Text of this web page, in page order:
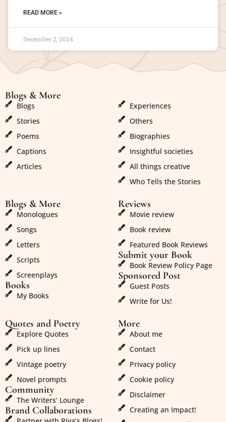
READ MORE »
December 2, 2024
Blogs & More
Blogs
Stories
Poems
Captions
Articles
Experiences
Others
Biographies
Insightful societies
All things creative
Who Tells the Stories
Blogs & More
Monologues
Songs
Letters
Scripts
Screenplays
Books
My Books
Reviews
Movie review
Book review
Featured Book Reviews
Submit your Book
Book Review Policy Page
Sponsored Post
Guest Posts
Write for Us!
Quotes and Poetry
Explore Quotes
Pick up lines
Vintage poetry
Novel prompts
Community
The Writers’ Lounge
Brand Collaborations
More
About me
Contact
Privacy policy
Cookie policy
Disclaimer
Creating an Impact!